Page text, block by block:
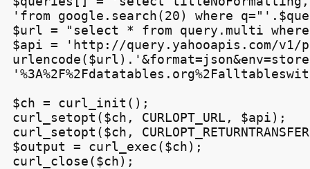
'from google.search(20) where
$url = "select * from query.multi
$api = 'http://query.yahooapis.com/
$ch = curl_init();
curl_setopt($ch, CURLOPT_URL, $api);
curl_setopt($ch,
$output = curl_exec($ch);
curl_close($ch);